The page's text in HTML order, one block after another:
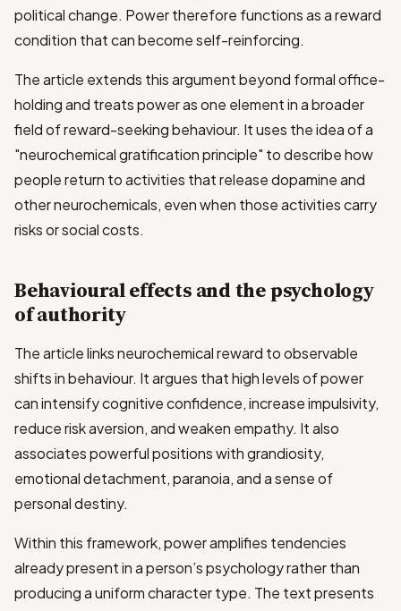
political change. Power therefore functions as a reward
condition that can become self-reinforcing.
The article extends this argument beyond formal office-
holding and treats power as one element in a broader
field of reward-seeking behaviour. It uses the idea of a
"neurochemical gratification principle" to describe how
people return to activities that release dopamine and
other neurochemicals, even when those activities carry
risks or social costs.
Behavioural effects and the psychology
of authority
The article links neurochemical reward to observable
shifts in behaviour. It argues that high levels of power
can intensify cognitive confidence, increase impulsivity,
reduce risk aversion, and weaken empathy. It also
associates powerful positions with grandiosity,
emotional detachment, paranoia, and a sense of
personal destiny.
Within this framework, power amplifies tendencies
already present in a person’s psychology rather than
producing a uniform character type. The text presents